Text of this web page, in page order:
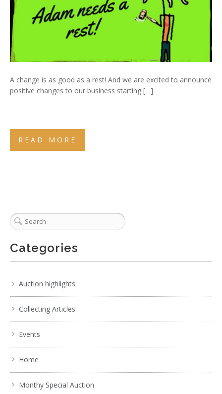
A change is as good as a rest! And we are excited to announce
positive changes to our business starting […]
READ MORE
Categories
Auction highlights
Collecting Articles
Events
Home
Monthy Special Auction